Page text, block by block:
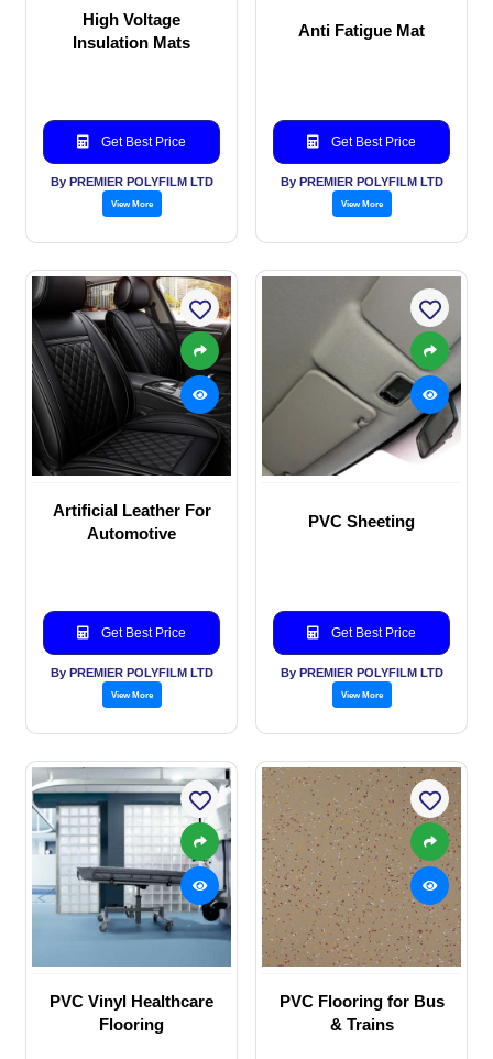
High Voltage
Insulation Mats
Get Best Price
By PREMIER POLYFILM LTD
View More
Anti Fatigue Mat
Get Best Price
By PREMIER POLYFILM LTD
View More
Artificial Leather For
Automotive
Get Best Price
By PREMIER POLYFILM LTD
View More
PVC Sheeting
Get Best Price
By PREMIER POLYFILM LTD
View More
PVC Vinyl Healthcare
Flooring
PVC Flooring for Bus
& Trains